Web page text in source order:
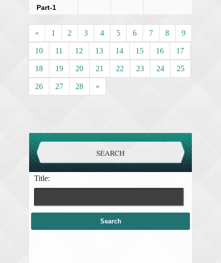
Part-1
« 1 2 3 4 5 6 7 8 9
10 11 12 13 14 15 16 17
18 19 20 21 22 23 24 25
26 27 28 »
SEARCH
Title: